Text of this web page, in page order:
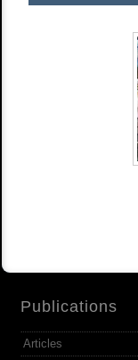
Publications
Articles